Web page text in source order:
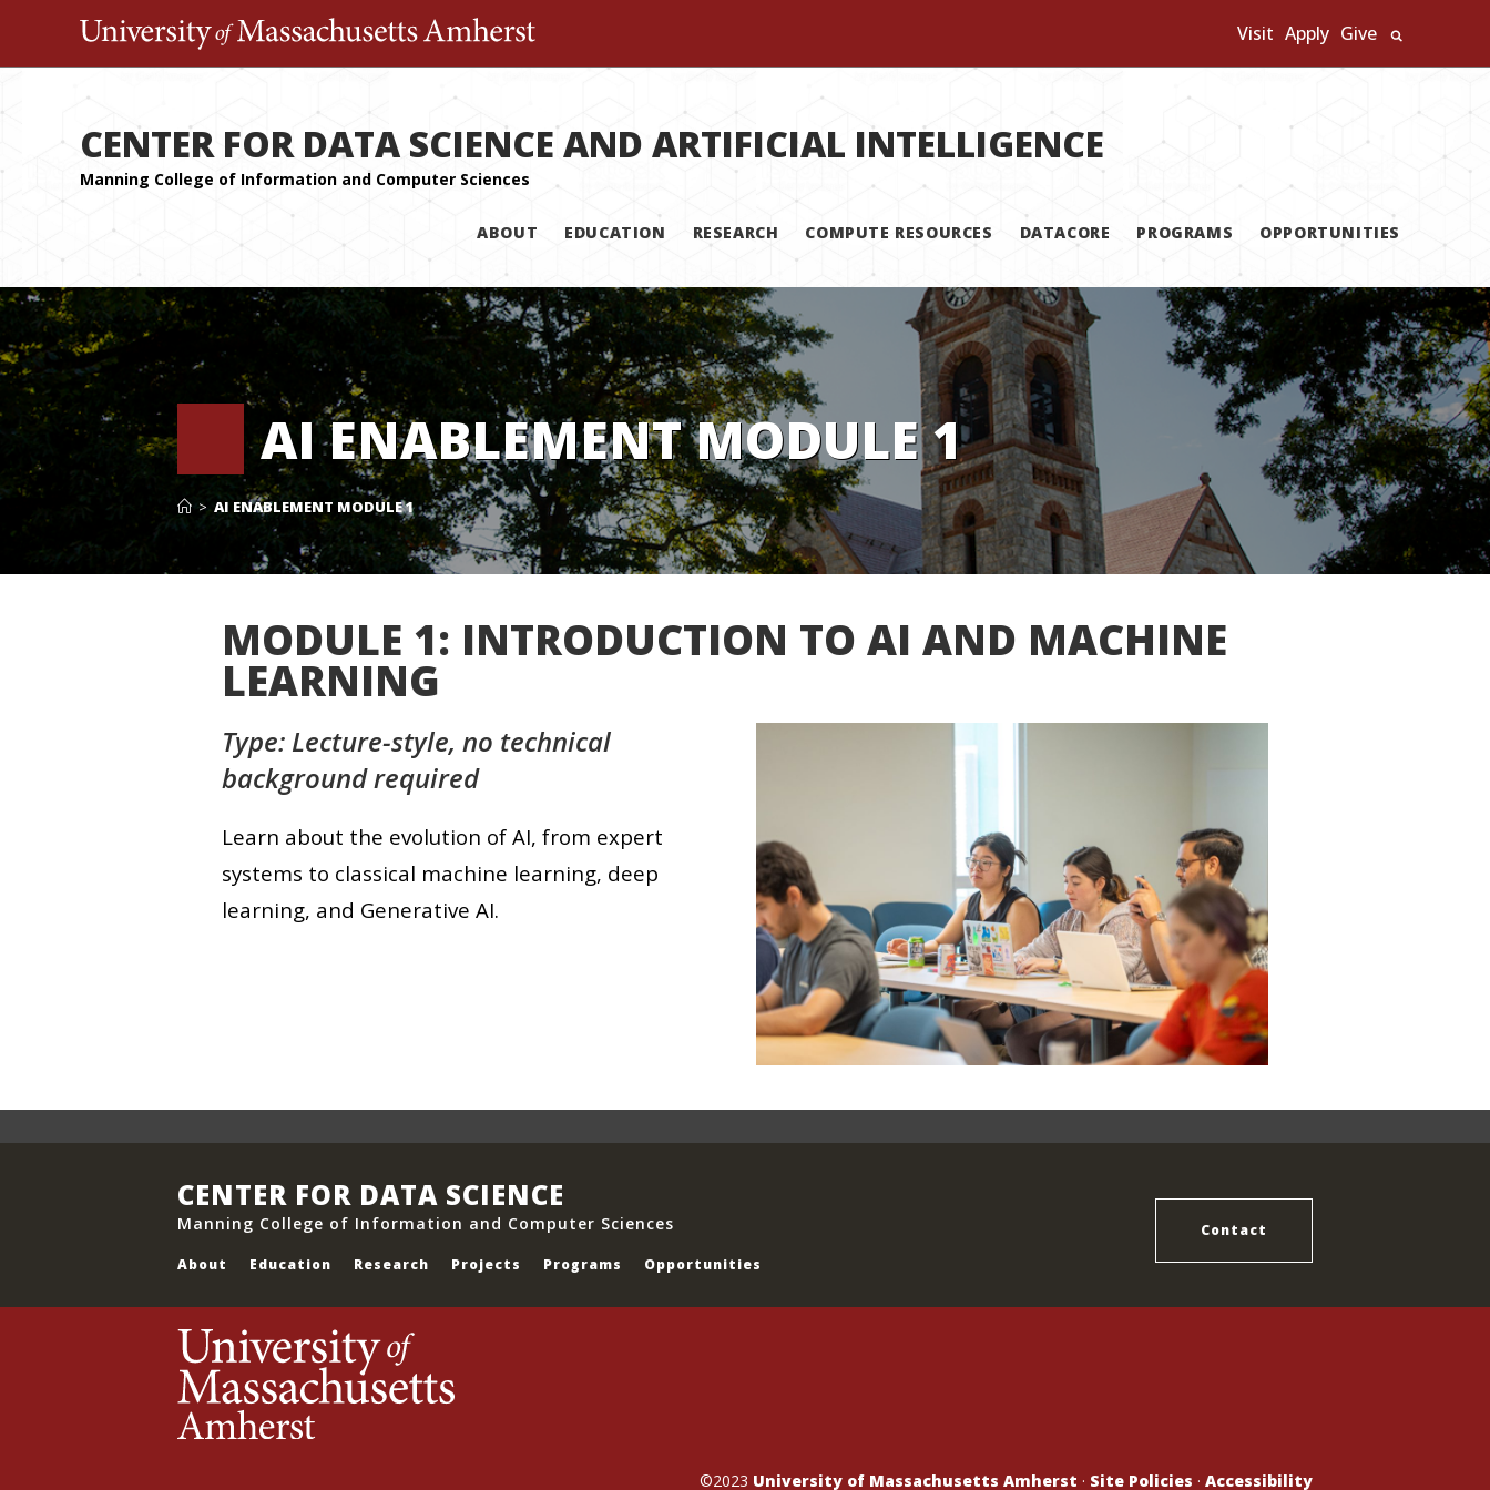
Visit Apply Give
CENTER FOR DATA SCIENCE AND ARTIFICIAL INTELLIGENCE
ABOUT EDUCATION RESEARCH COMPUTE RESOURCES DATACORE PROGRAMS OPPORTUNITIES
AI ENABLEMENT MODULE 1
> AI ENABLEMENT MODULE 1
MODULE 1: INTRODUCTION TO AI AND MACHINE
LEARNING
Type: Lecture-style, no technical
background required
Learn about the evolution of AI, from expert
systems to classical machine learning, deep
learning, and Generative AI.
CENTER FOR DATA SCIENCE
Manning College of Information and Computer Sciences
About Education Research Projects Programs Opportunities
Contact
©2023 University of Massachusetts Amherst · Site Policies · Accessibility